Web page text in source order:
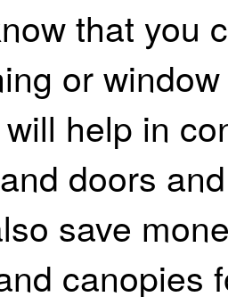
that you
or
help in
doors
save
canopies